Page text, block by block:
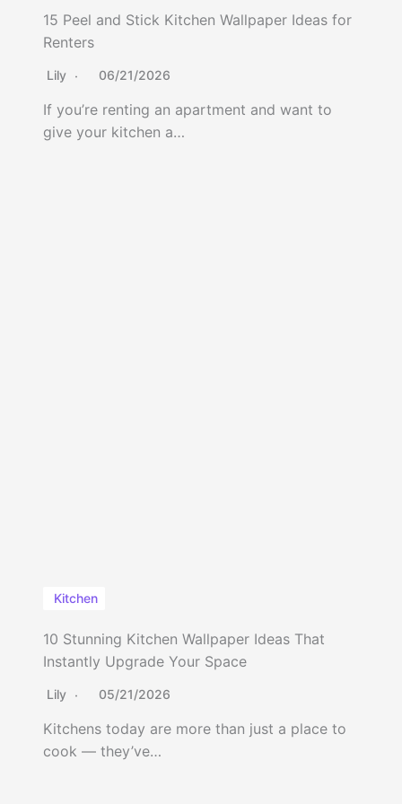
15 Peel and Stick Kitchen Wallpaper Ideas for
Renters
Lily 06/21/2026
If you’re renting an apartment and want to
give your kitchen a…
Kitchen
10 Stunning Kitchen Wallpaper Ideas That
Instantly Upgrade Your Space
Lily 05/21/2026
Kitchens today are more than just a place to
cook — they’ve…